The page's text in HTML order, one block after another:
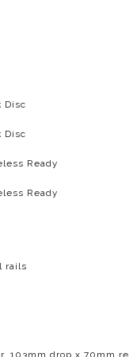
Disc
Disc
Ready
Ready
rails
103mm drop x 70mm